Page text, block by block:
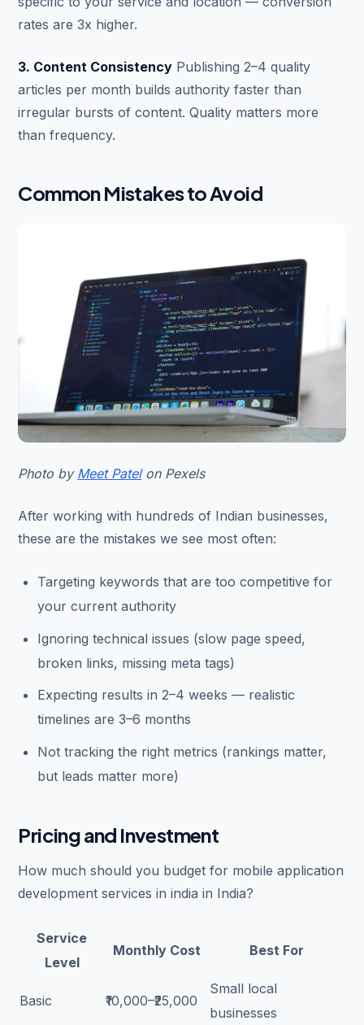
rates are 3x higher.
3. Content Consistency Publishing 2–4 quality
articles per month builds authority faster than
irregular bursts of content. Quality matters more
than frequency.
Common Mistakes to Avoid
Photo by Meet Patelon Pexels
After working with hundreds of Indian businesses,
these are the mistakes we see most often:
Targeting keywords that are too competitive for
your current authority
Ignoring technical issues (slow page speed,
broken links, missing meta tags)
Expecting results in 2–4 weeks — realistic
timelines are 3–6 months
Not tracking the right metrics (rankings matter,
but leads matter more)
Pricing and Investment
How much should you budget for mobile application
development services in india in India?
Service
Level
Monthly Cost Best For
Basic ₹10,000–₹25,000
Small local
businesses